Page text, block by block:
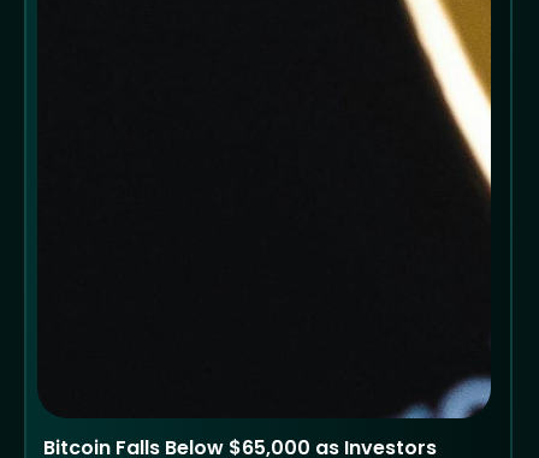
Bitcoin Falls Below $65,000 as Investors